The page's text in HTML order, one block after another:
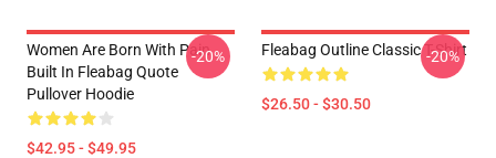
Women Are Born With Pain
Built In Fleabag Quote
Pullover Hoodie
$42.95 - $49.95
-20% Fleabag Outline Classic T-Shirt
$26.50 - $30.50
-20%